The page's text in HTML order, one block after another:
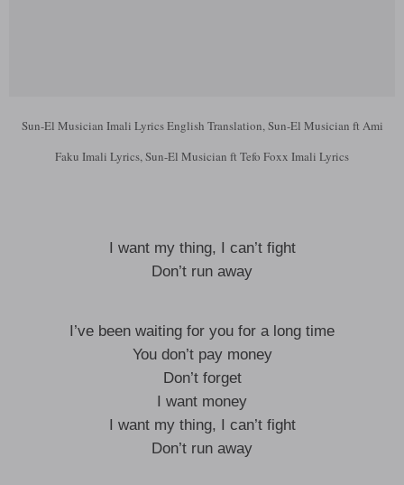
Sun-El Musician Imali Lyrics English Translation, Sun-El Musician ft Ami
Faku Imali Lyrics, Sun-El Musician ft Tefo Foxx Imali Lyrics
I want my thing, I can’t fight
Don’t run away
I’ve been waiting for you for a long time
You don’t pay money
Don’t forget
I want money
I want my thing, I can’t fight
Don’t run away